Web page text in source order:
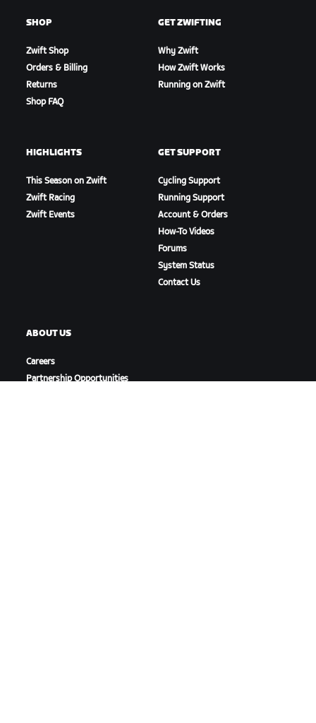
SHOP
Zwift Shop
Orders & Billing
Returns
Shop FAQ
GET ZWIFTING
Why Zwift
How Zwift Works
Running on Zwift
HIGHLIGHTS
This Season on Zwift
Zwift Racing
Zwift Events
GET SUPPORT
Cycling Support
Running Support
Account & Orders
How-To Videos
Forums
System Status
Contact Us
ABOUT US
Careers
Partnership Opportunities